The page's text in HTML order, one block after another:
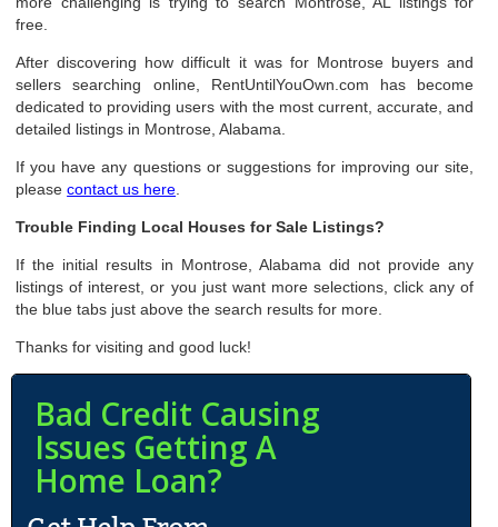
free.
After discovering how difficult it was for Montrose buyers and
sellers searching online, RentUntilYouOwn.com has become
dedicated to providing users with the most current, accurate, and
detailed listings in Montrose, Alabama.
If you have any questions or suggestions for improving our site,
pleasecontact us here
Trouble Finding Local Houses for Sale Listings?
If the initial results in Montrose, Alabama did not provide any
listings of interest, or you just want more selections, click any of
the blue tabs just above the search results for more.
Thanks for visiting and good luck!
Bad Credit Causing
Issues Getting A
Home Loan?